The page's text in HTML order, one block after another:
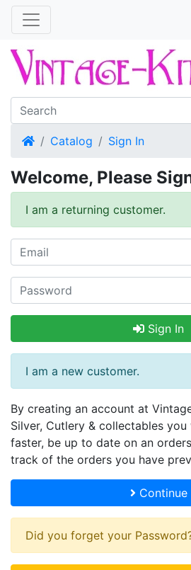
HomeCatalog Sign In
Welcome, Please
I am a returning customer.
Sign In
I am a new customer.
By creating an account at
Silver, Cutlery & collectables
faster, be up to date on an
track of the orders you have
Continue
Did you forget your